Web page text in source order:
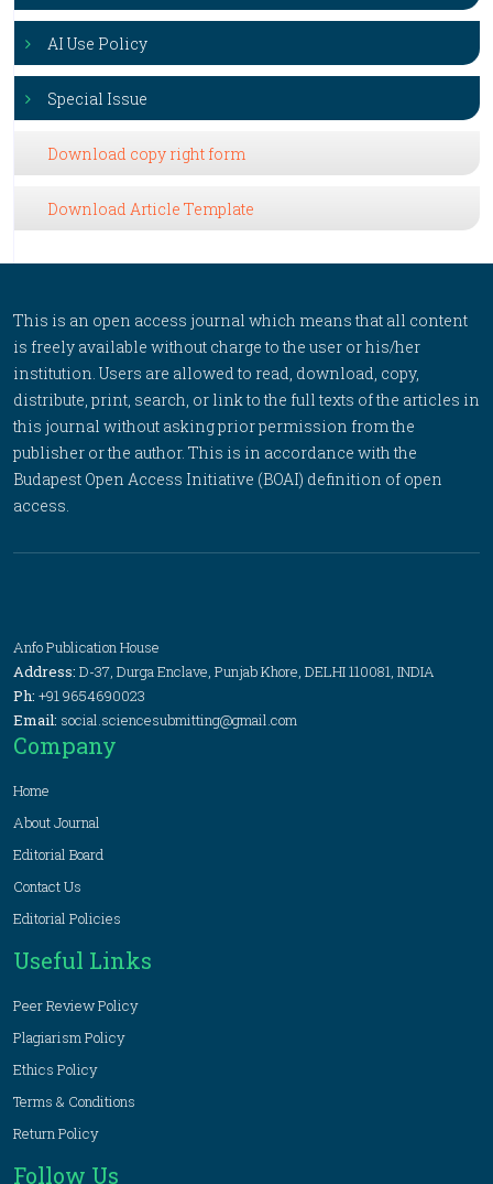
AI Use Policy
Special Issue
Download copy right form
Download Article Template
This is an open access journal which means that all content
is freely available without charge to the user or his/her
institution. Users are allowed to read, download, copy,
distribute, print, search, or link to the full texts of the articles in
this journal without asking prior permission from the
publisher or the author. This is in accordance with the
Budapest Open Access Initiative (BOAI) definition of open
access.
Anfo Publication House
Address: D-37, Durga Enclave, Punjab Khore, DELHI 110081, INDIA
Ph: +91 9654690023
Email: social.sciencesubmitting@gmail.com
Company
Home
About Journal
Editorial Board
Contact Us
Editorial Policies
Useful Links
Peer Review Policy
Plagiarism Policy
Ethics Policy
Terms & Conditions
Return Policy
Follow Us